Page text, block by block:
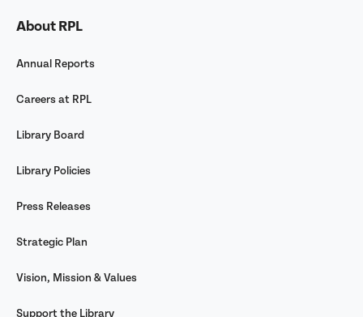
About RPL
Annual Reports
Careers at RPL
Library Board
Library Policies
Press Releases
Strategic Plan
Vision, Mission & Values
Support the Library